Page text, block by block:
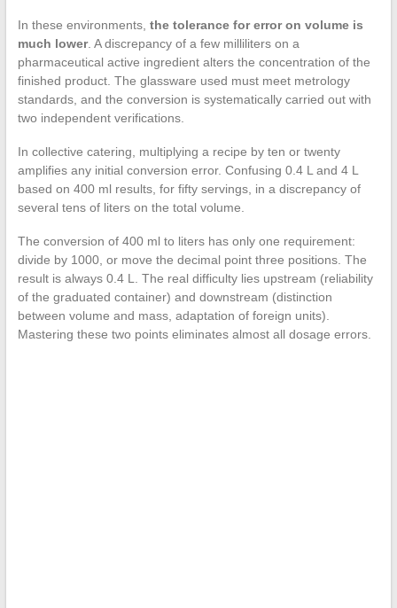
In these environments, the tolerance for error on volume is
much lower. A discrepancy of a few milliliters on a
pharmaceutical active ingredient alters the concentration of the
finished product. The glassware used must meet metrology
standards, and the conversion is systematically carried out with
two independent verifications.
In collective catering, multiplying a recipe by ten or twenty
amplifies any initial conversion error. Confusing 0.4 L and 4 L
based on 400 ml results, for fifty servings, in a discrepancy of
several tens of liters on the total volume.
The conversion of 400 ml to liters has only one requirement:
divide by 1000, or move the decimal point three positions. The
result is always 0.4 L. The real difficulty lies upstream (reliability
of the graduated container) and downstream (distinction
between volume and mass, adaptation of foreign units).
Mastering these two points eliminates almost all dosage errors.